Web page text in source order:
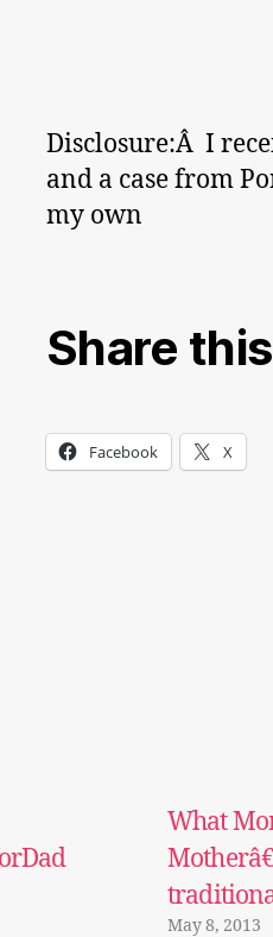
Disclosure:Â I
and a case from
my own
Share
Facebook X
What
May 8, 2013